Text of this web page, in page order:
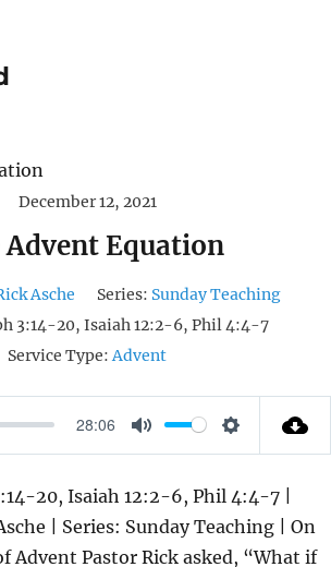
December 12, 2021
Advent Equation
Asche Series: Sunday Teaching
3:14-20, Isaiah 12:2-6, Phil 4:4-7
Service Type: Advent
28:06
M
T
E
S
T
T
20, Isaiah 12:2-6, Phil 4:4-7 |
| Series: Sunday Teaching | On
Advent Pastor Rick asked, “What if